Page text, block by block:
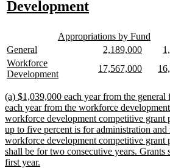
text
Developmentnew
end
new
Appropriations by Fund
text
end
new
text
begin
General
text
end
new
begin
2,189,000new
end
new
text
Workforce
Developmentnew
end
new
17,567,000new
new
text
begin
(a) $1,039,000 each year from the
each year from the workforce
workforce development competitive grant
up to five percent is for administration
workforce development competitive grant
shall be for two consecutive years. Grants
first year.